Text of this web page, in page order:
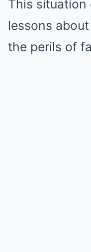
This situation
lessons
the perils of